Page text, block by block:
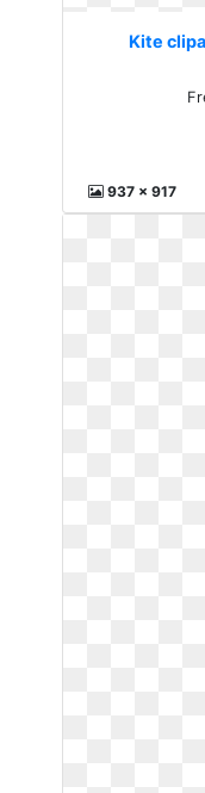
Kite
937 x 917